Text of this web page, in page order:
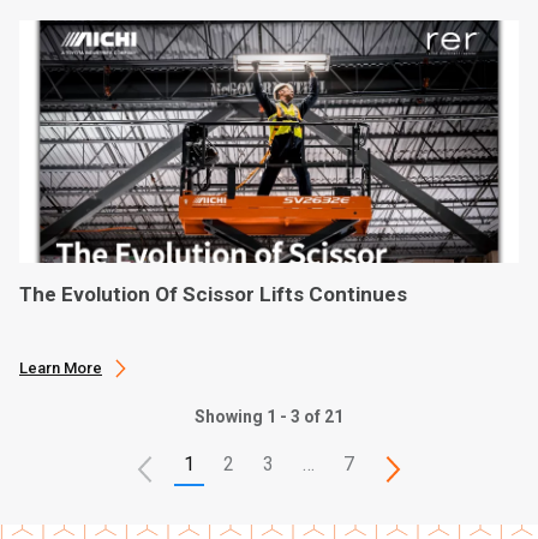
The Evolution Of Scissor Lifts Continues
Learn More
Showing 1 - 3 of 21
1 2 3 … 7